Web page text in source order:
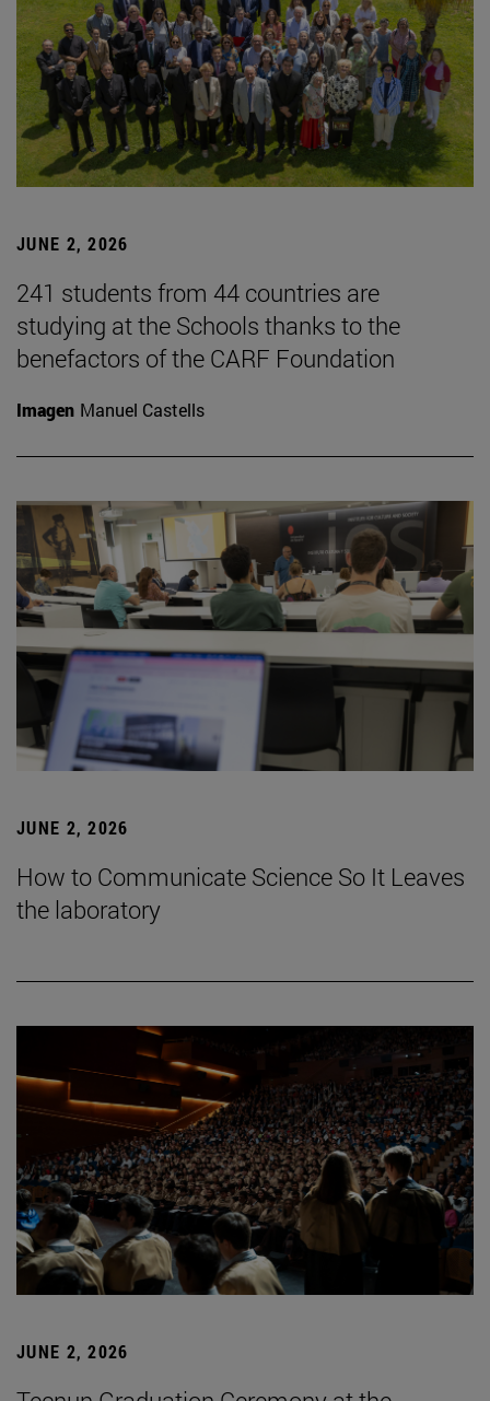
JUNE 2, 2026
241 students from 44 countries are
studying at the Schools thanks to the
benefactors of the CARF Foundation
Imagen Manuel Castells
JUNE 2, 2026
How to Communicate Science So It Leaves
the laboratory
JUNE 2, 2026